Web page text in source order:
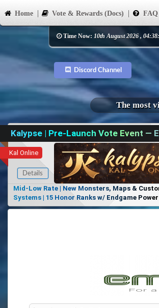
Home Vote & Rewards (Docs) FAQ
Time Now: 10th August 2026 ,
Discord Channel
The most
Kalypse | Pre-Launch Vote Event —
Kal Online
Details
Mid-Low Rate | New Monsters, Maps &
Systems | 15 Honor Ranks w/ Endgame
Items, No Favoritism | Join Our Discord!